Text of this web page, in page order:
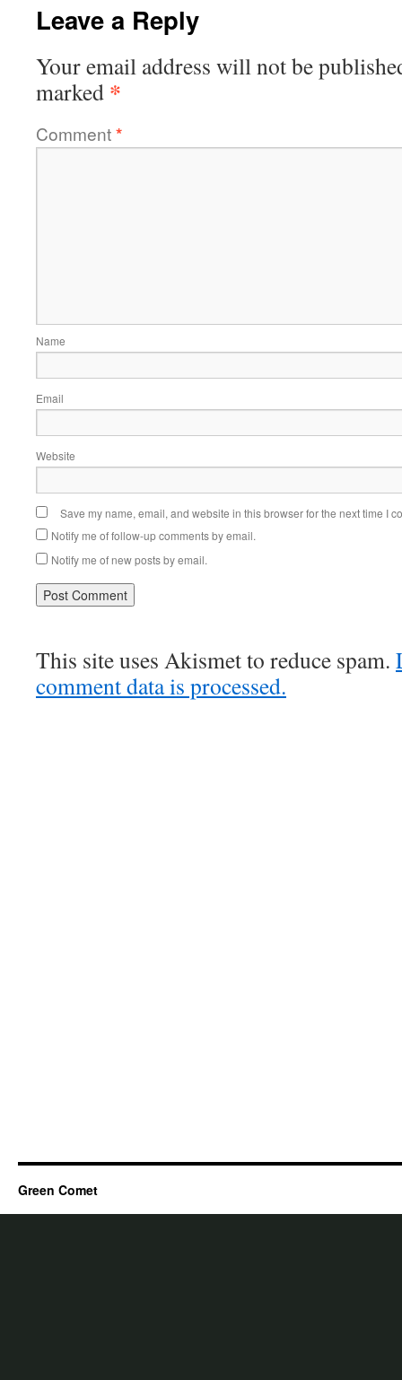
Leave a Reply
Your email address will not be
marked *
Comment*
Name
Email
Website
Save my name, email, and website in this browser for the next time I
Notify me of follow-up comments by email.
Notify me of new posts by email.
This site uses Akismet to reduce spam.
comment data is processed.
Green Comet